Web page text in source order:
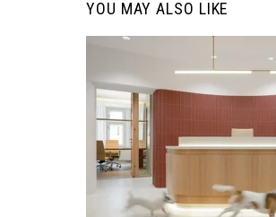
YOU MAY ALSO LIKE